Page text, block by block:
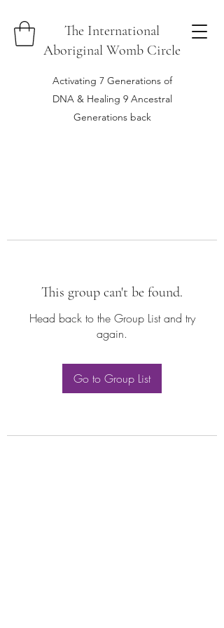
The International
Aboriginal Womb Circle
Activating 7 Generations of
DNA & Healing 9 Ancestral
Generations back
This group can't be found.
Head back to the Group List and try
again.
Go to Group List